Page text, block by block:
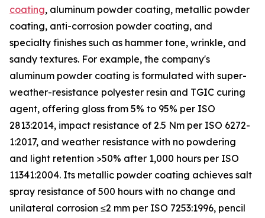
coating, aluminum powder coating, metallic powder
coating, anti-corrosion powder coating, and
specialty finishes such as hammer tone, wrinkle, and
sandy textures. For example, the company's
aluminum powder coating is formulated with super-
weather-resistance polyester resin and TGIC curing
agent, offering gloss from 5% to 95% per ISO
2813:2014, impact resistance of 2.5 Nm per ISO 6272-
1:2017, and weather resistance with no powdering
and light retention >50% after 1,000 hours per ISO
11341:2004. Its metallic powder coating achieves salt
spray resistance of 500 hours with no change and
unilateral corrosion ≤2 mm per ISO 7253:1996, pencil